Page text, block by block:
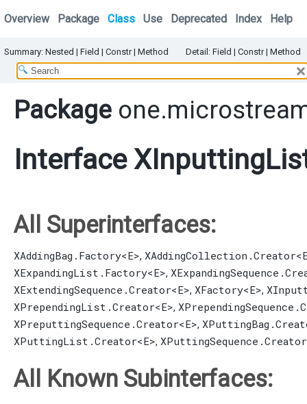
Overview Package Class Use Deprecated Index Help
Summary: Nested | Field | Constr | Method Detail: Field | Constr | Method
Package
Interface
All Superinterfaces:
XAddingBag.Factory<E>, XAddingCollection.Creator
XExpandingList.Factory<E>,
XExtendingSequence.Creator<E>, XFactory<E>,
XPrependingList.Creator<E>,
XPreputtingSequence.Creator<E>,
XPuttingList.Creator<E>, XPuttingSequence.Creator
All Known Subinterfaces: